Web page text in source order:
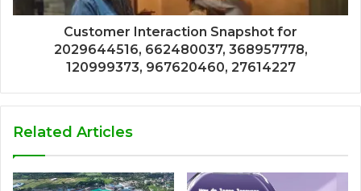
Customer Interaction Snapshot for
2029644516, 662480037, 368957778,
120999373, 967620460, 27614227
Related Articles